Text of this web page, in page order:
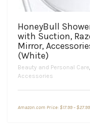
HoneyBull
with Suction,
Mirror,
(White)
Beauty and Personal Care,
Accessories
Amazon.com Price: $17.99– $27.99